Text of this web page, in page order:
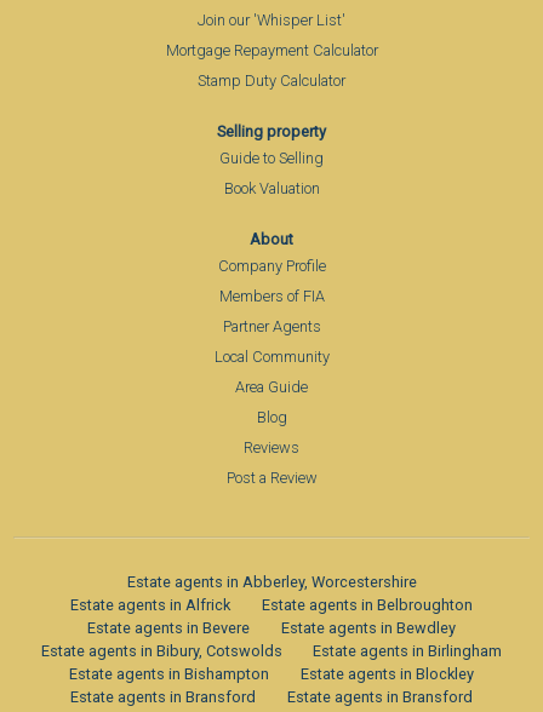
Join our 'Whisper List'
Mortgage Repayment Calculator
Stamp Duty Calculator
Selling property
Guide to Selling
Book Valuation
About
Company Profile
Members of FIA
Partner Agents
Local Community
Area Guide
Blog
Reviews
Post a Review
Estate agents in Abberley, Worcestershire
Estate agents in Alfrick
Estate agents in Belbroughton
Estate agents in Bevere
Estate agents in Bewdley
Estate agents in Bibury, Cotswolds
Estate agents in Birlingham
Estate agents in Bishampton
Estate agents in Blockley
Estate agents in Bransford
Estate agents in Bransford